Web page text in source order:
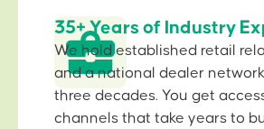
35+ Years of Industry
We hold established retail
and a national dealer
three decades. You get
channels that take years to